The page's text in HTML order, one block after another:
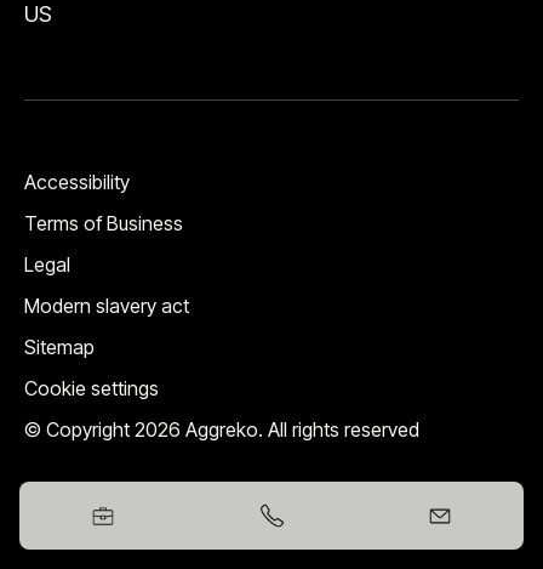
US
© Copyright 2026 Aggreko. All rights reserved
Accessibility
Terms of Business
Legal
Modern slavery act
Sitemap
Cookie settings